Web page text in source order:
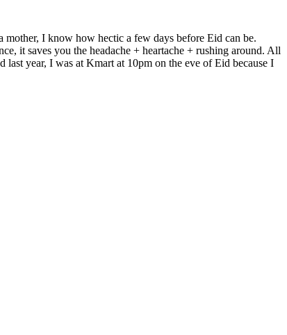
mother, I know how hectic a few days before Eid can be.
it saves you the headache + heartache + rushing around. All
year, I was at Kmart at 10pm on the eve of Eid because I